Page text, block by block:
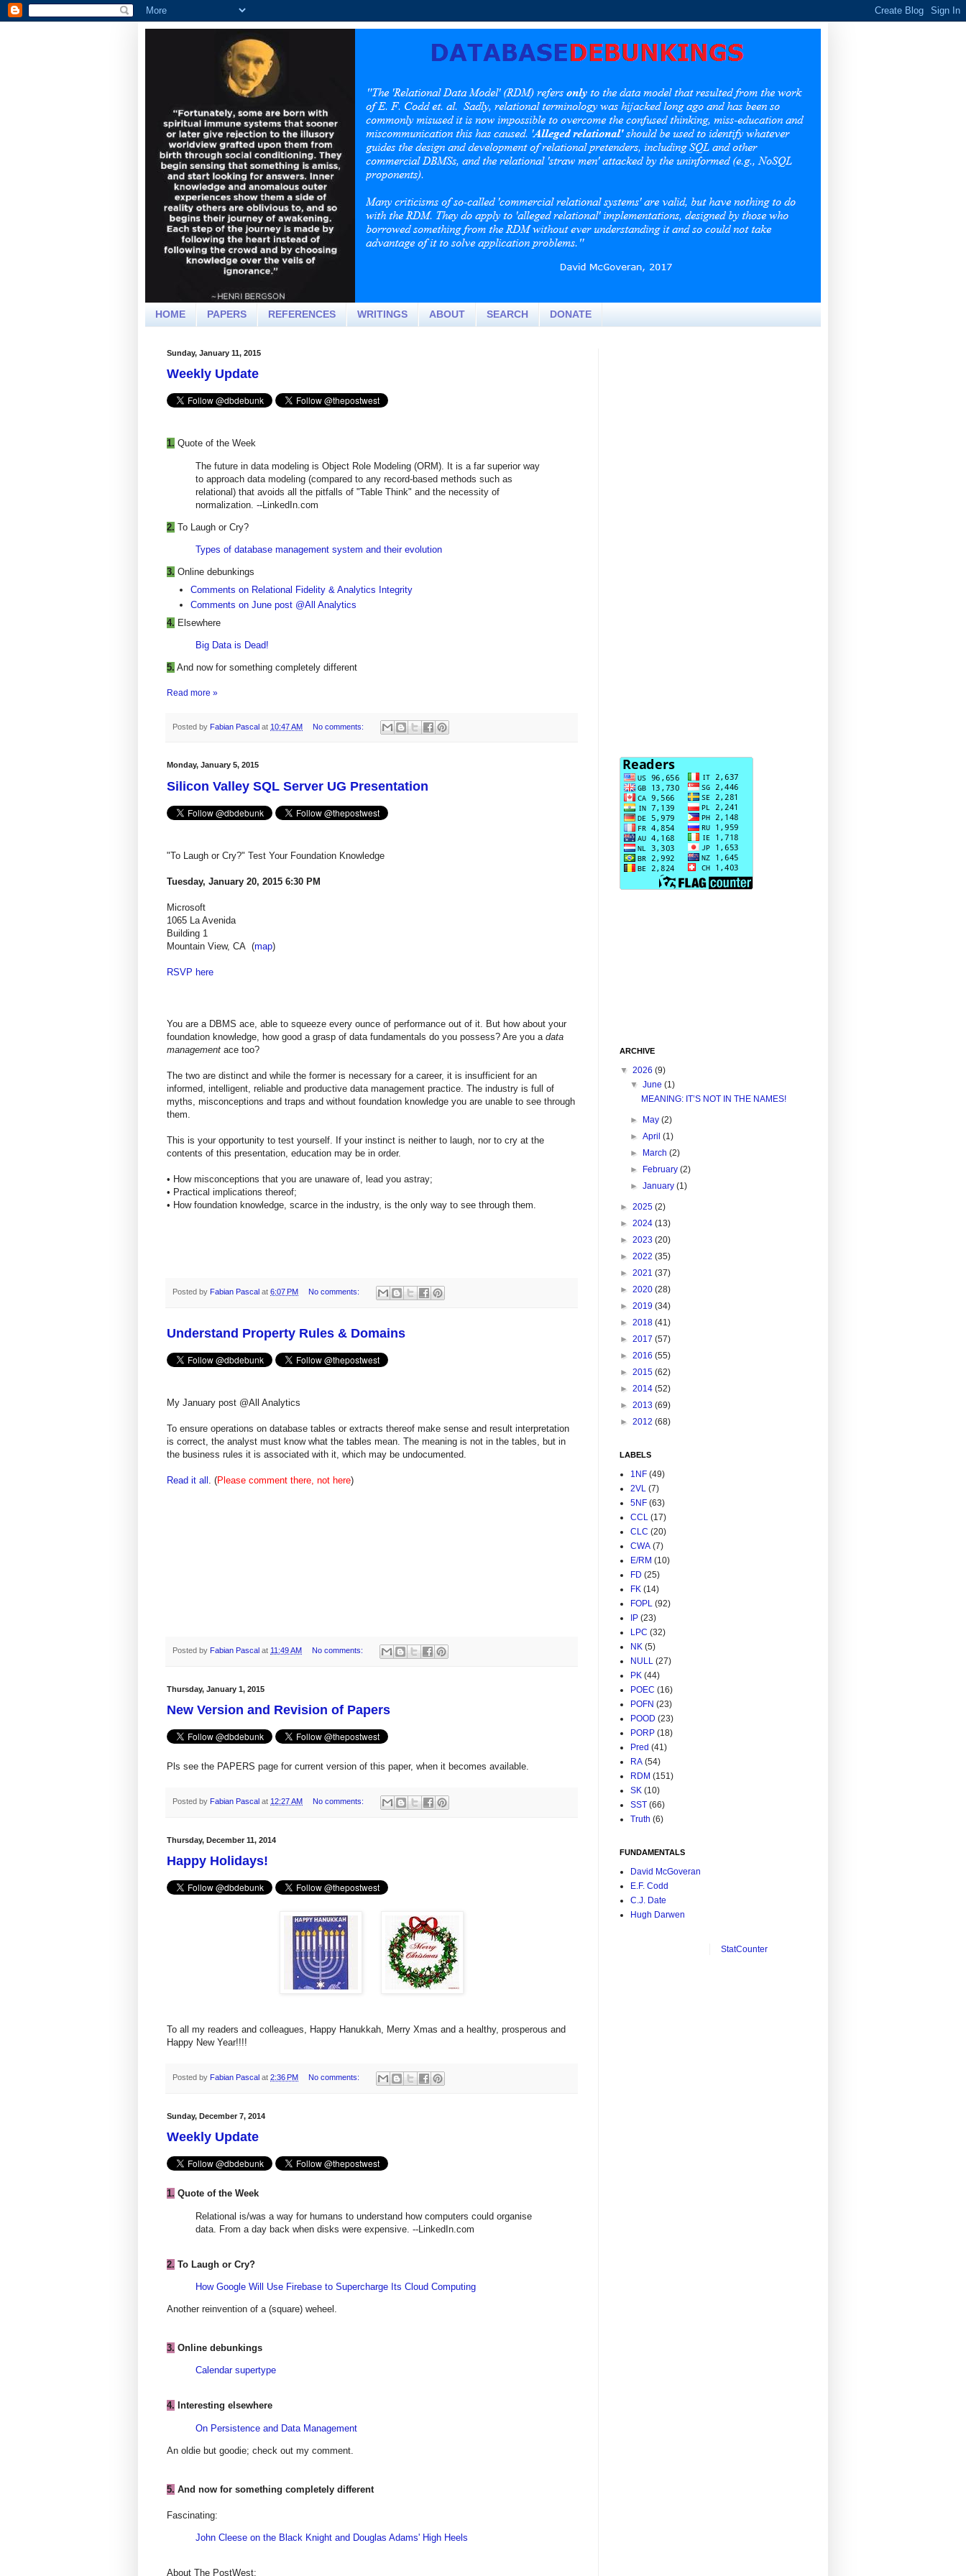
HOME PAPERS REFERENCES WRITINGS ABOUT SEARCH DONATE
Sunday, January 11, 2015
Weekly Update
1. Quote of the Week
The future in data modeling is Object Role Modeling (ORM). It is a far superior way
to approach data modeling (compared to any record-based methods such as
relational) that avoids all the pitfalls of "Table Think" and the necessity of
normalization. --LinkedIn.com
2. To Laugh or Cry?
Types of database management system and their evolution
3. Online debunkings
Comments on Relational Fidelity & Analytics Integrity
Comments on June post @All Analytics
4. Elsewhere
Big Data is Dead!
5. And now for something completely different
Read more »
Posted by Fabian Pascal at 10:47 AM No comments:
Monday, January 5, 2015
Silicon Valley SQL Server UG Presentation
"To Laugh or Cry?" Test Your Foundation Knowledge
Tuesday, January 20, 2015 6:30 PM
Microsoft
1065 La Avenida
Building 1
Mountain View, CA (map)
RSVP here
You are a DBMS ace, able to squeeze every ounce of performance out of it. But how about your
foundation knowledge, how good a grasp of data fundamentals do you possess? Are you a data
management ace too?
The two are distinct and while the former is necessary for a career, it is insufficient for an
informed, intelligent, reliable and productive data management practice. The industry is full of
myths, misconceptions and traps and without foundation knowledge you are unable to see through
them.
This is your opportunity to test yourself. If your instinct is neither to laugh, nor to cry at the
contents of this presentation, education may be in order.
• How misconceptions that you are unaware of, lead you astray;
• Practical implications thereof;
• How foundation knowledge, scarce in the industry, is the only way to see through them.
Posted by Fabian Pascal at 6:07 PM No comments:
Understand Property Rules & Domains
My January post @All Analytics
To ensure operations on database tables or extracts thereof make sense and result interpretation
is correct, the analyst must know what the tables mean. The meaning is not in the tables, but in
the business rules it is associated with it, which may be undocumented.
Read it all . (Please comment there, not here)
Posted by Fabian Pascal at 11:49 AM No comments:
Thursday, January 1, 2015
New Version and Revision of Papers
Pls see the PAPERS page for current version of this paper, when it becomes available.
Posted by Fabian Pascal at 12:27 AM No comments:
Thursday, December 11, 2014
Happy Holidays!
To all my readers and colleagues, Happy Hanukkah, Merry Xmas and a healthy, prosperous and
Happy New Year!!!!
Posted by Fabian Pascal at 2:36 PM No comments:
Sunday, December 7, 2014
Weekly Update
1. Quote of the Week
Relational is/was a way for humans to understand how computers could organise
data. From a day back when disks were expensive. --LinkedIn.com
2. To Laugh or Cry?
How Google Will Use Firebase to Supercharge Its Cloud Computing
Another reinvention of a (square) weheel.
3. Online debunkings
Calendar supertype
4. Interesting elsewhere
On Persistence and Data Management
An oldie but goodie; check out my comment.
5. And now for something completely different
Fascinating:
John Cleese on the Black Knight and Douglas Adams' High Heels
About The PostWest:
ARCHIVE
▼ 2026 (9)
▼June(1)
MEANING: IT’S NOT IN THE NAMES!
► May(2)
►April(1)
► March(2)
► February(2)
►January(1)
► 2025 (2)
► 2024 (13)
► 2023 (20)
► 2022 (35)
► 2021 (37)
► 2020 (28)
► 2019 (34)
► 2018 (41)
► 2017 (57)
► 2016 (55)
► 2015 (62)
► 2014 (52)
► 2013 (69)
► 2012 (68)
LABELS
1NF (49)
2VL (7)
5NF (63)
CCL (17)
CLC (20)
CWA (7)
E/RM (10)
FD (25)
FK (14)
FOPL (92)
IP (23)
LPC (32)
NK (5)
NULL (27)
PK (44)
POEC (16)
POFN (23)
POOD (23)
PORP (18)
Pred (41)
RA (54)
RDM (151)
SK (10)
SST (66)
Truth (6)
FUNDAMENTALS
David McGoveran
E.F. Codd
C.J. Date
Hugh Darwen
StatCounter